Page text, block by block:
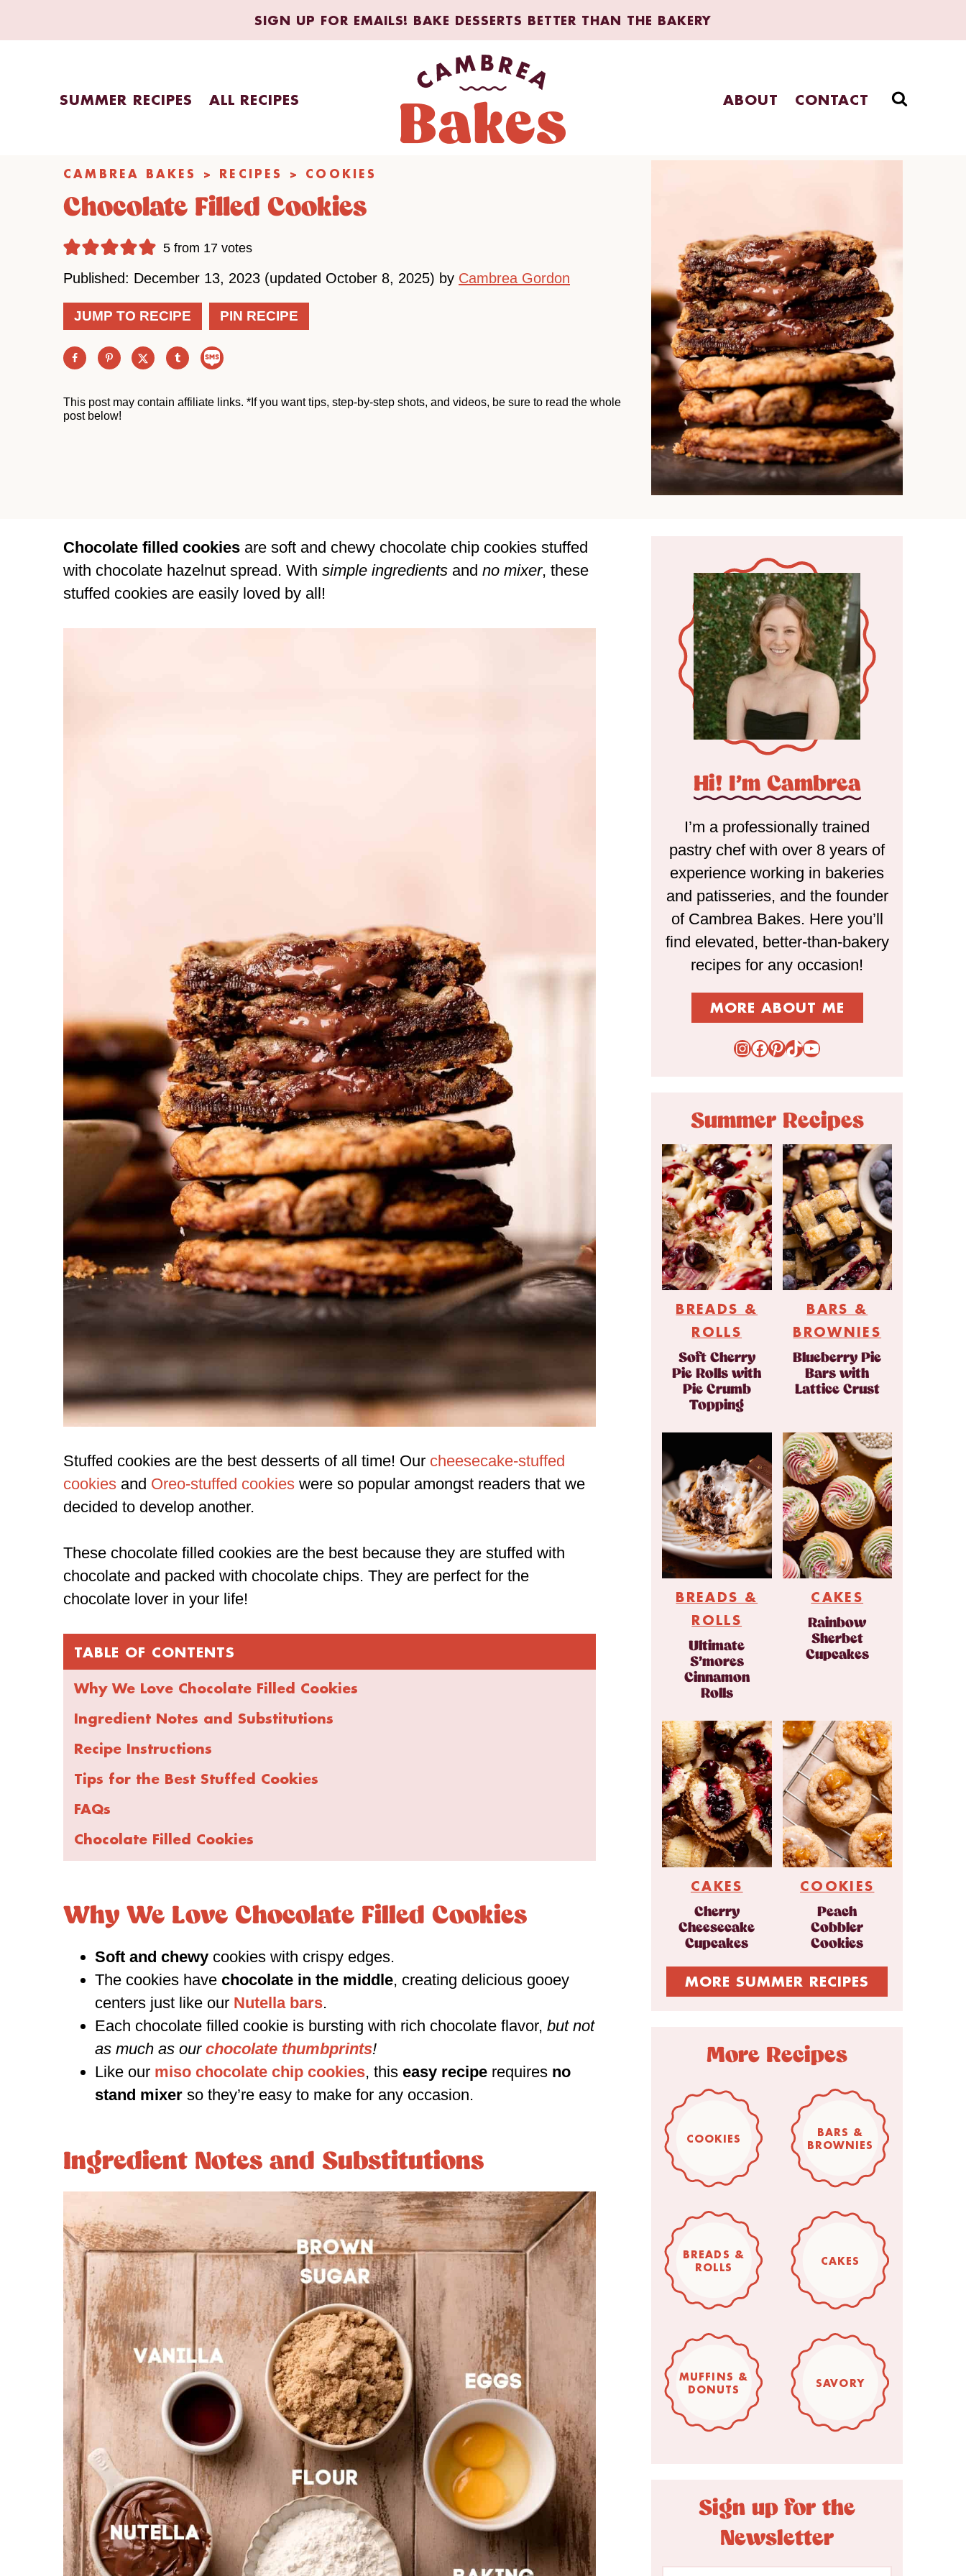
SIGN UP FOR EMAILS! BAKE DESSERTS BETTER THAN THE BAKERY
SUMMER RECIPES ALL RECIPES ABOUT CONTACT
CAMBREA BAKES > RECIPES > COOKIES
Chocolate Filled Cookies
5from 17votes
Published: December 13, 2023 (updated October 8, 2025) by Cambrea Gordon
JUMP TO RECIPE PIN RECIPE
This post may contain affiliate links. *If you want tips, step-by-step shots, and videos, be sure to read the whole
post below!
Chocolate filled cookies are soft and chewy chocolate chip cookies stuffed
with chocolate hazelnut spread. With simple ingredients and no mixer, these
stuffed cookies are easily loved by all!
Stuffed cookies are the best desserts of all time! Our cheesecake-stuffed
cookies and Oreo-stuffed cookies were so popular amongst readers that we
decided to develop another.
These chocolate filled cookies are the best because they are stuffed with
chocolate and packed with chocolate chips. They are perfect for the
chocolate lover in your life!
TABLE OF CONTENTS
Why We Love Chocolate Filled Cookies
Ingredient Notes and Substitutions
Recipe Instructions
Tips for the Best Stuffed Cookies
FAQs
Chocolate Filled Cookies
Why We Love Chocolate Filled Cookies
Soft and chewy cookies with crispy edges.
The cookies have chocolate in the middle, creating delicious gooey
centers just like our Nutella bars.
Each chocolate filled cookie is bursting with rich chocolate flavor, but not
as much as our chocolate thumbprints!
Like our miso chocolate chip cookies, this easy recipe requires no
stand mixer so they’re easy to make for any occasion.
Ingredient Notes and Substitutions
Hi! I'm Cambrea
I’m a professionally trained
pastry chef with over 8 years of
experience working in bakeries
and patisseries, and the founder
of Cambrea Bakes. Here you’ll
find elevated, better-than-bakery
recipes for any occasion!
MORE ABOUT ME
Instagram
Facebook
Pinterest
TikTok
YouTube
Summer Recipes
BREADS &
ROLLS
Soft Cherry
Pie Rolls with
Pie Crumb
Topping
BARS &
BROWNIES
Blueberry Pie
Bars with
Lattice Crust
BREADS &
ROLLS
Ultimate
S’mores
Cinnamon
Rolls
CAKES
Rainbow
Sherbet
Cupcakes
CAKES
Cherry
Cheesecake
Cupcakes
COOKIES
Peach
Cobbler
Cookies
MORE SUMMER RECIPES
More Recipes
COOKIES
BARS &
BROWNIES
BREADS &
ROLLS
CAKES
MUFFINS &
DONUTS
SAVORY
Sign up for the
Newsletter